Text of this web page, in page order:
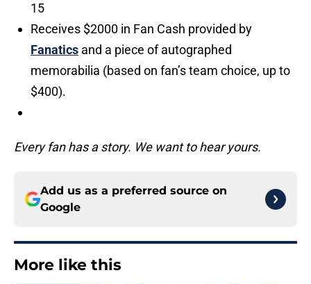
15
Receives $2000 in Fan Cash provided by
Fanatics and a piece of autographed
memorabilia (based on fan’s team choice, up to
$400).
Every fan has a story. We want to hear yours.
Add us as a preferred source on
Google
More like this